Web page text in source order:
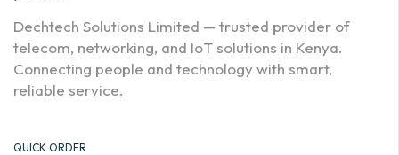
Dechtech Solutions Limited — trusted provider of
telecom, networking, and IoT solutions in Kenya.
Connecting people and technology with smart,
reliable service.
QUICK ORDER